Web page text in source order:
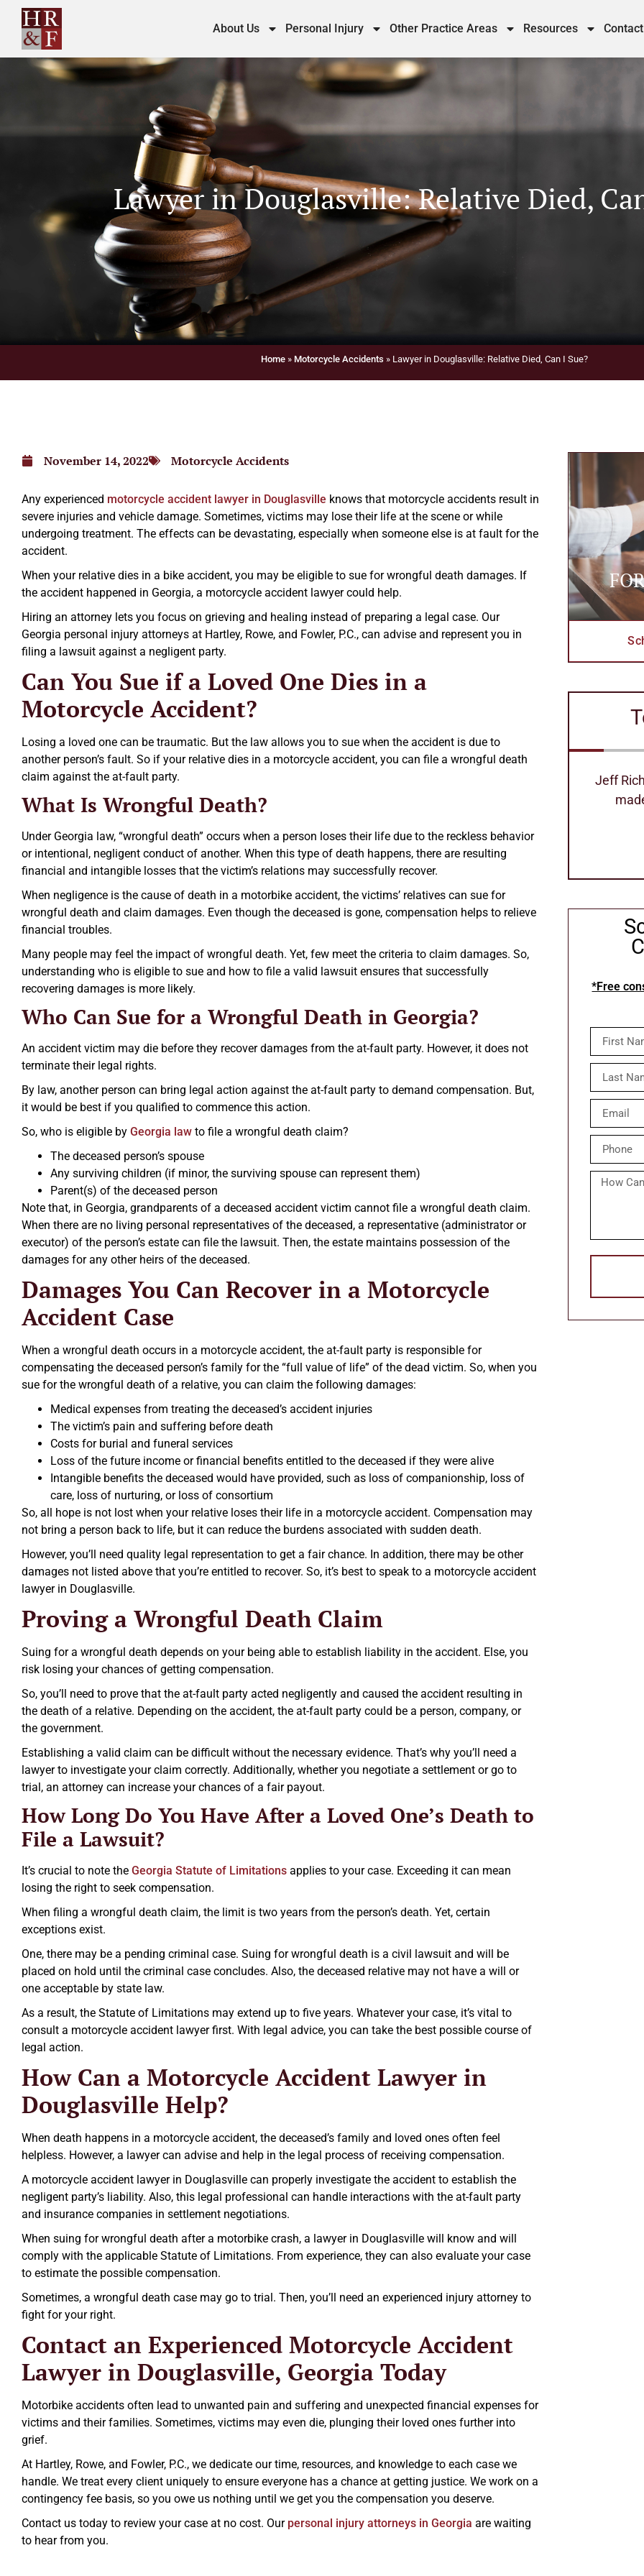
About Us Personal Injury Other Practice Areas Resources
Lawyer in Douglasville: Relative Died,
Home» Motorcycle Accidents » Lawyer in Douglasville: Relative Died, Can I Sue?
November 14, 2022 Motorcycle Accidents
Any experienced motorcycle accident lawyer in Douglasville knows that motorcycle accidents result in
severe injuries and vehicle damage. Sometimes, victims may lose their life at the scene or while
undergoing treatment. The effects can be devastating, especially when someone else is at fault for the
accident.
When your relative dies in a bike accident, you may be eligible to sue for wrongful death damages. If
the accident happened in Georgia, a motorcycle accident lawyer could help.
Hiring an attorney lets you focus on grieving and healing instead of preparing a legal case. Our
Georgia personal injury attorneys at Hartley, Rowe, and Fowler, P.C., can advise and represent you in
filing a lawsuit against a negligent party.
Can You Sue if a Loved One Dies in a
Motorcycle Accident?
Losing a loved one can be traumatic. But the law allows you to sue when the accident is due to
another person’s fault. So if your relative dies in a motorcycle accident, you can file a wrongful death
claim against the at-fault party.
What Is Wrongful Death?
Under Georgia law, “wrongful death” occurs when a person loses their life due to the reckless behavior
or intentional, negligent conduct of another. When this type of death happens, there are resulting
financial and intangible losses that the victim’s relations may successfully recover.
When negligence is the cause of death in a motorbike accident, the victims’ relatives can sue for
wrongful death and claim damages. Even though the deceased is gone, compensation helps to relieve
financial troubles.
Many people may feel the impact of wrongful death. Yet, few meet the criteria to claim damages. So,
understanding who is eligible to sue and how to file a valid lawsuit ensures that successfully
recovering damages is more likely.
Who Can Sue for a Wrongful Death in Georgia?
An accident victim may die before they recover damages from the at-fault party. However, it does not
terminate their legal rights.
By law, another person can bring legal action against the at-fault party to demand compensation. But,
it would be best if you qualified to commence this action.
So, who is eligible by Georgia law to file a wrongful death claim?
The deceased person’s spouse
Any surviving children (if minor, the surviving spouse can represent them)
Parent(s) of the deceased person
Note that, in Georgia, grandparents of a deceased accident victim cannot file a wrongful death claim.
When there are no living personal representatives of the deceased, a representative (administrator or
executor) of the person’s estate can file the lawsuit. Then, the estate maintains possession of the
damages for any other heirs of the deceased.
Damages You Can Recover in a Motorcycle
Accident Case
When a wrongful death occurs in a motorcycle accident, the at-fault party is responsible for
compensating the deceased person’s family for the “full value of life” of the dead victim. So, when you
sue for the wrongful death of a relative, you can claim the following damages:
Medical expenses from treating the deceased’s accident injuries
The victim’s pain and suffering before death
Costs for burial and funeral services
Loss of the future income or financial benefits entitled to the deceased if they were alive
Intangible benefits the deceased would have provided, such as loss of companionship, loss of
care, loss of nurturing, or loss of consortium
So, all hope is not lost when your relative loses their life in a motorcycle accident. Compensation may
not bring a person back to life, but it can reduce the burdens associated with sudden death.
However, you’ll need quality legal representation to get a fair chance. In addition, there may be other
damages not listed above that you’re entitled to recover. So, it’s best to speak to a motorcycle accident
lawyer in Douglasville.
Proving a Wrongful Death Claim
Suing for a wrongful death depends on your being able to establish liability in the accident. Else, you
risk losing your chances of getting compensation.
So, you’ll need to prove that the at-fault party acted negligently and caused the accident resulting in
the death of a relative. Depending on the accident, the at-fault party could be a person, company, or
the government.
Establishing a valid claim can be difficult without the necessary evidence. That’s why you’ll need a
lawyer to investigate your claim correctly. Additionally, whether you negotiate a settlement or go to
trial, an attorney can increase your chances of a fair payout.
How Long Do You Have After a Loved One’s Death to
File a Lawsuit?
It’s crucial to note the Georgia Statute of Limitations applies to your case. Exceeding it can mean
losing the right to seek compensation.
When filing a wrongful death claim, the limit is two years from the person’s death. Yet, certain
exceptions exist.
One, there may be a pending criminal case. Suing for wrongful death is a civil lawsuit and will be
placed on hold until the criminal case concludes. Also, the deceased relative may not have a will or
one acceptable by state law.
As a result, the Statute of Limitations may extend up to five years. Whatever your case, it’s vital to
consult a motorcycle accident lawyer first. With legal advice, you can take the best possible course of
legal action.
How Can a Motorcycle Accident Lawyer in
Douglasville Help?
When death happens in a motorcycle accident, the deceased’s family and loved ones often feel
helpless. However, a lawyer can advise and help in the legal process of receiving compensation.
A motorcycle accident lawyer in Douglasville can properly investigate the accident to establish the
negligent party’s liability. Also, this legal professional can handle interactions with the at-fault party
and insurance companies in settlement negotiations.
When suing for wrongful death after a motorbike crash, a lawyer in Douglasville will know and will
comply with the applicable Statute of Limitations. From experience, they can also evaluate your case
to estimate the possible compensation.
Sometimes, a wrongful death case may go to trial. Then, you’ll need an experienced injury attorney to
fight for your right.
Contact an Experienced Motorcycle Accident
Lawyer in Douglasville, Georgia Today
Motorbike accidents often lead to unwanted pain and suffering and unexpected financial expenses for
victims and their families. Sometimes, victims may even die, plunging their loved ones further into
grief.
At Hartley, Rowe, and Fowler, P.C., we dedicate our time, resources, and knowledge to each case we
handle. We treat every client uniquely to ensure everyone has a chance at getting justice. We work on a
contingency fee basis, so you owe us nothing until we get you the compensation you deserve.
Contact us today to review your case at no cost. Ourpersonal injury attorneys in Georgia are waiting
to hear from you.
Excellent law firm.
Ezra Owen
Stephanie Hollimom
can
*Free